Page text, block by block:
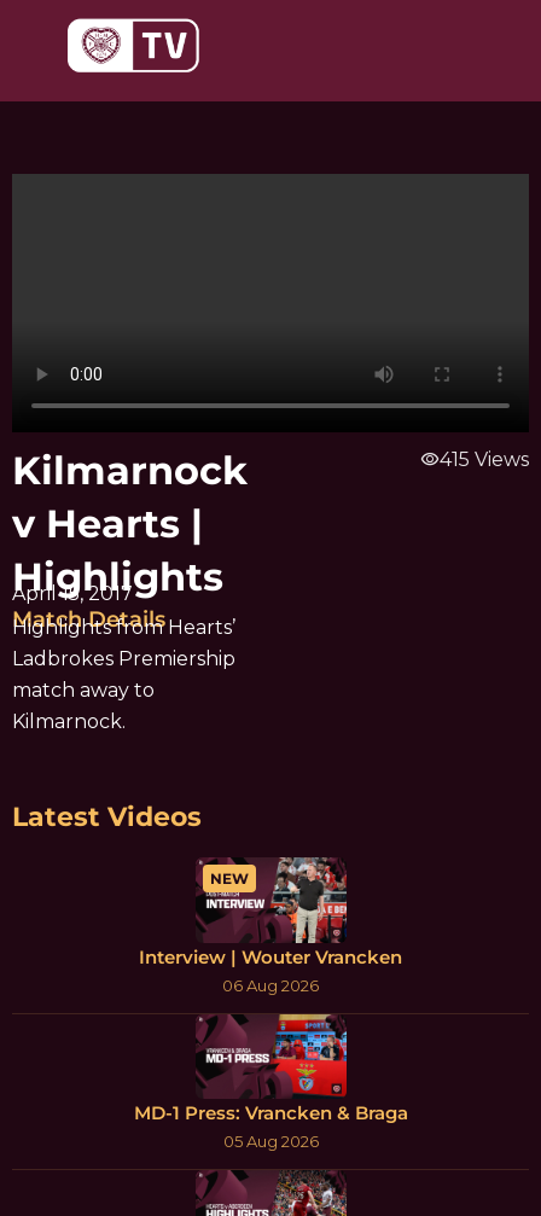
Kilmarnock
v Hearts |
Highlights
April 15, 2017
Match Details
Highlights from Hearts’
Ladbrokes Premiership
match away to
Kilmarnock.
visibility415 Views
Latest Videos
NEW
Interview | Wouter Vrancken
06 Aug 2026
MD-1 Press: Vrancken & Braga
05 Aug 2026